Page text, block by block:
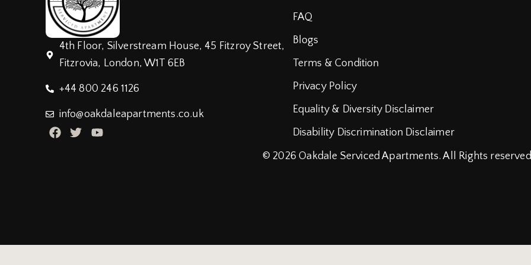
4th Floor, Silverstream House, 45 Fitzroy Street,
Fitzrovia, London, W1T 6EB
+44 800 246 1126
info@oakdaleapartments.co.uk
FAQ
Blogs
Terms & Condition
Privacy Policy
Equality & Diversity Disclaimer
Disability Discrimination Disclaimer
© 2026Oakdale Serviced Apartments.All Rights